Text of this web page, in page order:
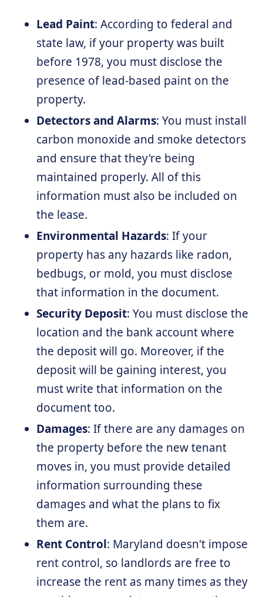
Lead Paint: According to federal and
state law, if your property was built
before 1978, you must disclose the
presence of lead-based paint on the
property.
Detectors and Alarms: You must install
carbon monoxide and smoke detectors
and ensure that they're being
maintained properly. All of this
information must also be included on
the lease.
Environmental Hazards: If your
property has any hazards like radon,
bedbugs, or mold, you must disclose
that information in the document.
Security Deposit: You must disclose the
location and the bank account where
the deposit will go. Moreover, if the
deposit will be gaining interest, you
must write that information on the
document too.
Damages: If there are any damages on
the property before the new tenant
moves in, you must provide detailed
information surrounding these
damages and what the plans to fix
them are.
Rent Control: Maryland doesn't impose
rent control, so landlords are free to
increase the rent as many times as they